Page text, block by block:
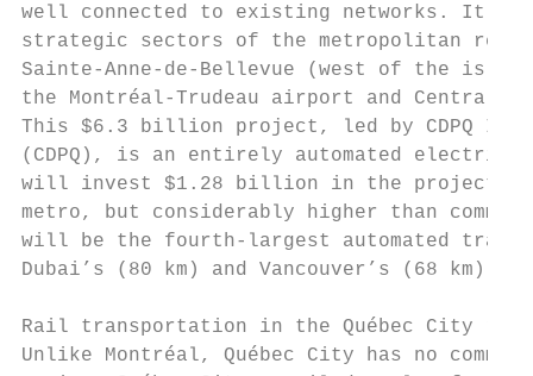
well connected to existing networks. It
strategic sectors of the metropolitan
Sainte-Anne-de-Bellevue (west of the
the Montréal-Trudeau airport and Central
This $6.3 billion project, led by CDPQ
(CDPQ), is an entirely automated electric
will invest $1.28 billion in the project.
metro, but considerably higher than
will be the fourth-largest automated
Dubai’s (80 km) and Vancouver’s (68 km).
Rail transportation in the Québec City
Unlike Montréal, Québec City has no